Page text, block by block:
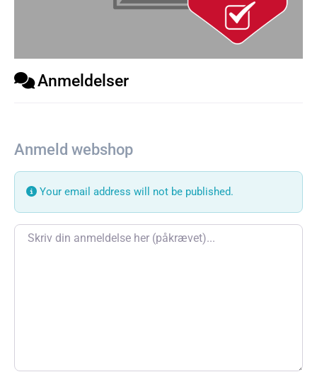
Anmeldelser
Anmeld webshop
Your email address will not be published.
Review text